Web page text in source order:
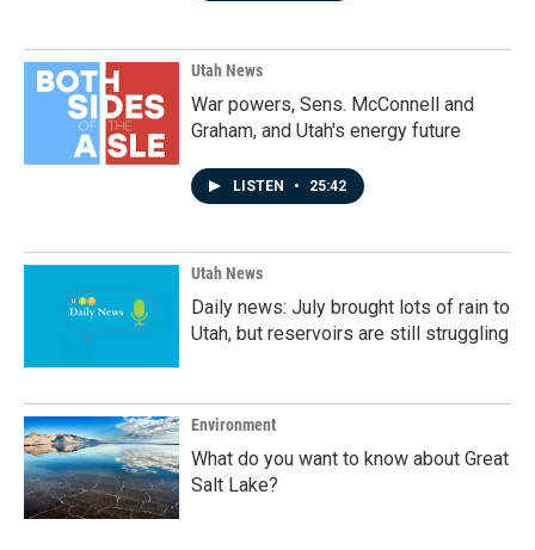
Utah News
War powers, Sens. McConnell and
Graham, and Utah's energy future
LISTEN • 25:42
Utah News
Daily news: July brought lots of rain to
Utah, but reservoirs are still struggling
Environment
What do you want to know about Great
Salt Lake?